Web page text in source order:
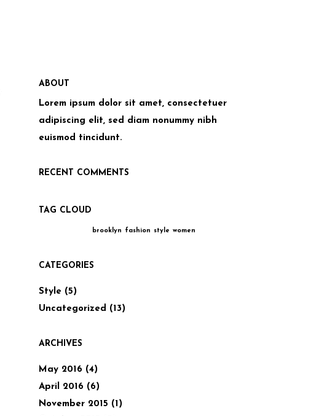
ABOUT
Lorem ipsum dolor sit amet, consectetuer
adipiscing elit, sed diam nonummy nibh
euismod tincidunt.
RECENT COMMENTS
TAG CLOUD
brooklyn fashion style women
CATEGORIES
Style (5)
Uncategorized (13)
ARCHIVES
May 2016 (4)
April 2016 (6)
November 2015 (1)